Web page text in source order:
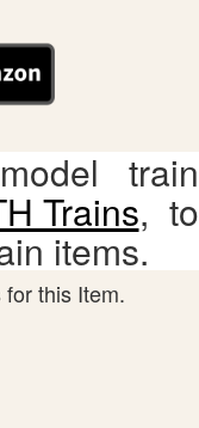
train
Trains, to
items.
this Item.